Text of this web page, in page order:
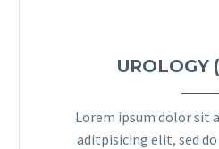
UROLOGY
Lorem ipsum dolor sit
aditpisicing elit, sed